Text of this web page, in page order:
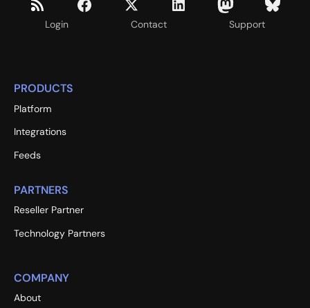
Login Contact Support
PRODUCTS
Platform
Integrations
Feeds
PARTNERS
Reseller Partner
Technology Partners
COMPANY
About